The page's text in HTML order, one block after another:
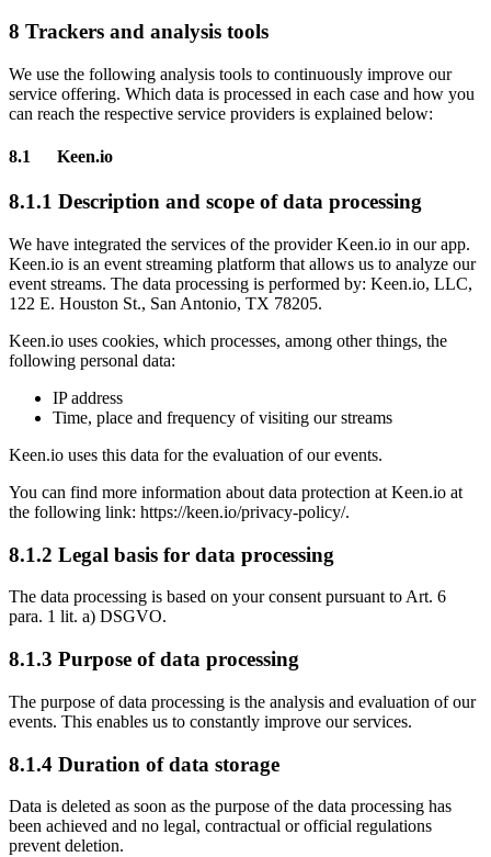
8 Trackers and analysis tools
We use the following analysis tools to continuously improve our
service offering. Which data is processed in each case and how you
can reach the respective service providers is explained below:
8.1 Keen.io
8.1.1 Description and scope of data processing
We have integrated the services of the provider Keen.io in our app.
Keen.io is an event streaming platform that allows us to analyze our
event streams. The data processing is performed by: Keen.io, LLC,
122 E. Houston St., San Antonio, TX 78205.
Keen.io uses cookies, which processes, among other things, the
following personal data:
IP address
Time, place and frequency of visiting our streams
Keen.io uses this data for the evaluation of our events.
You can find more information about data protection at Keen.io at
the following link: https://keen.io/privacy-policy/.
8.1.2 Legal basis for data processing
The data processing is based on your consent pursuant to Art. 6
para. 1 lit. a) DSGVO.
8.1.3 Purpose of data processing
The purpose of data processing is the analysis and evaluation of our
events. This enables us to constantly improve our services.
8.1.4 Duration of data storage
Data is deleted as soon as the purpose of the data processing has
been achieved and no legal, contractual or official regulations
prevent deletion.